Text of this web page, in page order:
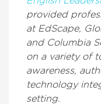
provided
at EdScape,
and Columbia
on a variety of
awareness,
technology
setting.